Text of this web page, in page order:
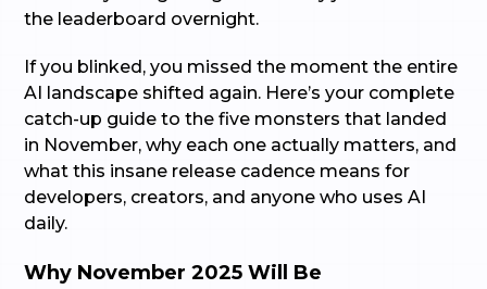
the leaderboard overnight.
If you blinked, you missed the moment the entire
AI landscape shifted again. Here’s your complete
catch-up guide to the five monsters that landed
in November, why each one actually matters, and
what this insane release cadence means for
developers, creators, and anyone who uses AI
daily.
Why November 2025 Will Be